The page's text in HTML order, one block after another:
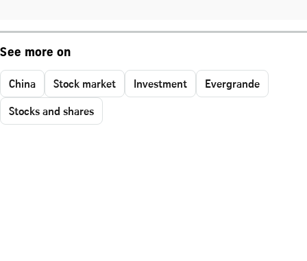
See more on
China Stock market Investment
Evergrande
Stocks and shares